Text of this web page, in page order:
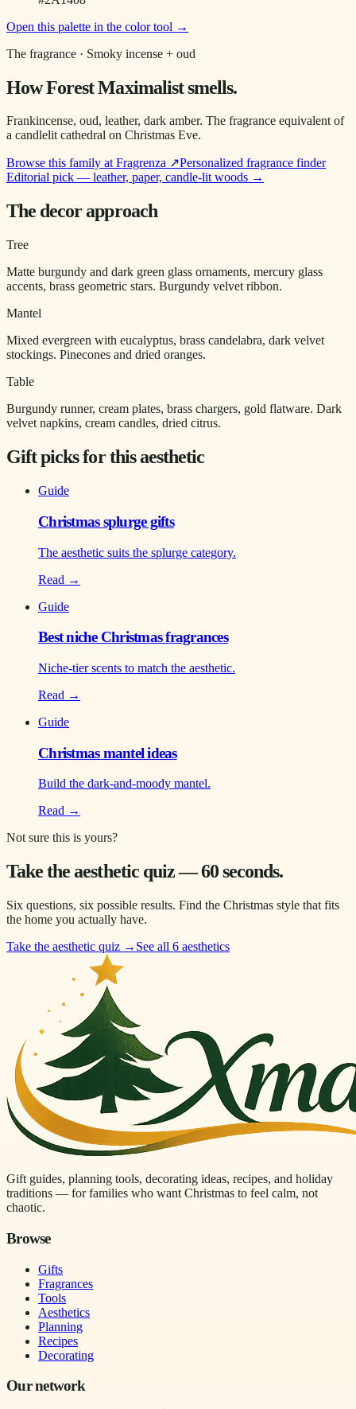
Open this palette in the color tool →
The fragrance · Smoky incense + oud
HowForest Maximalistsmells.
Frankincense, oud, leather, dark amber. The fragrance equivalent of
a candlelit cathedral on Christmas Eve.
Browse this family at Fragrenza ↗Personalized fragrance finder
Editorial pick — leather, paper, candle-lit woods →
The decor approach
Tree
Matte burgundy and dark green glass ornaments, mercury glass
accents, brass geometric stars. Burgundy velvet ribbon.
Mantel
Mixed evergreen with eucalyptus, brass candelabra, dark velvet
stockings. Pinecones and dried oranges.
Table
Burgundy runner, cream plates, brass chargers, gold flatware. Dark
velvet napkins, cream candles, dried citrus.
Gift picks for this aesthetic
Guide
Christmas splurge gifts
The aesthetic suits the splurge category.
Read →
Guide
Best niche Christmas fragrances
Niche-tier scents to match the aesthetic.
Read →
Guide
Christmas mantel ideas
Build the dark-and-moody mantel.
Read →
Not sure this is yours?
Take the aesthetic quiz — 60 seconds.
Six questions, six possible results. Find the Christmas style that fits
the home you actually have.
Take the aesthetic quiz → See all 6 aesthetics
Gift guides, planning tools, decorating ideas, recipes, and holiday
traditions — for families who want Christmas to feel calm, not
chaotic.
Browse
Gifts
Fragrances
Tools
Aesthetics
Planning
Recipes
Decorating
Our network